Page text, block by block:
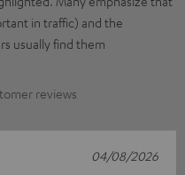
in traffic) and the
usually find them
reviews
04/08/2026